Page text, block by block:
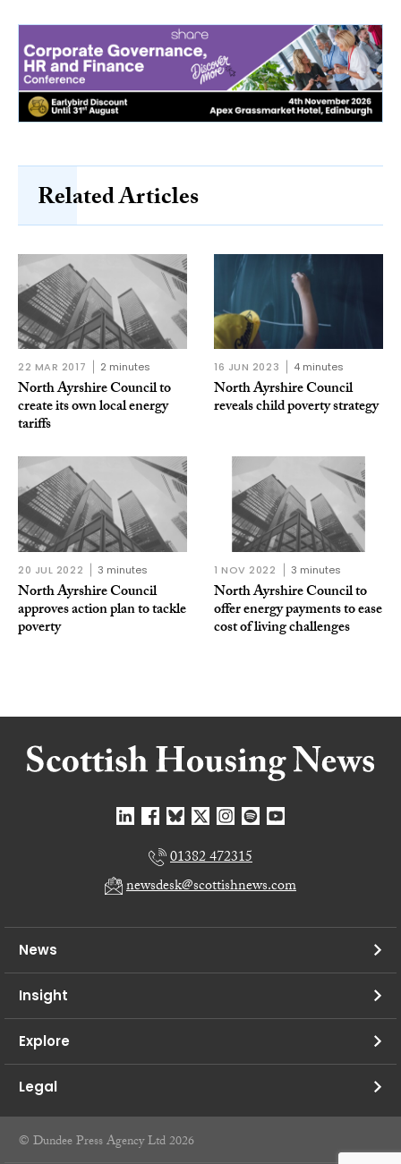
Related Articles
22 MAR 2017 2 minutes
North Ayrshire Council to
create its own local energy
tariffs
16 JUN 2023 4 minutes
North Ayrshire Council
reveals child poverty strategy
20 JUL 2022 3 minutes
North Ayrshire Council
approves action plan to tackle
poverty
1 NOV 2022 3 minutes
North Ayrshire Council to
offer energy payments to ease
cost of living challenges
01382 472315
newsdesk@scottishnews.com
News
Insight
Explore
Legal
© Dundee Press Agency Ltd 2026